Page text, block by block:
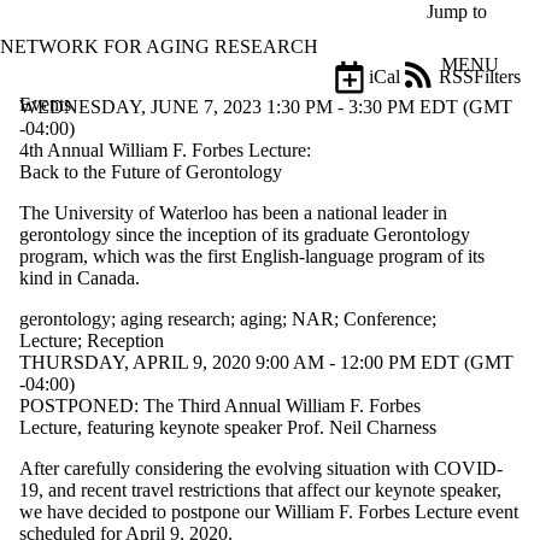
Jump to
NETWORK FOR AGING RESEARCH
MENU
Events
Filters
iCal
RSS
Filter
by:
Title
Limit to
events
where
matches:
Date
range
Types
Limit to
events
where the
WEDNESDAY, JUNE 7, 2023 1:30 PM - 3:30 PM EDT (GMT
-04:00)
4th Annual William F. Forbes Lecture:
Back to the Future of Gerontology
The University of Waterloo has been a national leader in
gerontology since the inception of its graduate Gerontology
program, which was the first English-language program of its
kind in Canada.
gerontology; aging research; aging; NAR; Conference;
Lecture; Reception
THURSDAY, APRIL 9, 2020 9:00 AM - 12:00 PM EDT (GMT
-04:00)
POSTPONED: The Third Annual William F. Forbes
Lecture, featuring keynote speaker Prof. Neil Charness
After carefully considering the evolving situation with COVID-
19, and recent travel restrictions that affect our keynote speaker,
we have decided to postpone our William F. Forbes Lecture event
scheduled for April 9, 2020.